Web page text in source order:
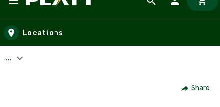
Skip to main content
Locations
...
Share